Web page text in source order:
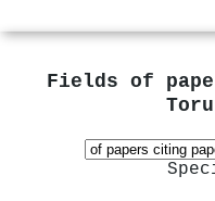
Fields of